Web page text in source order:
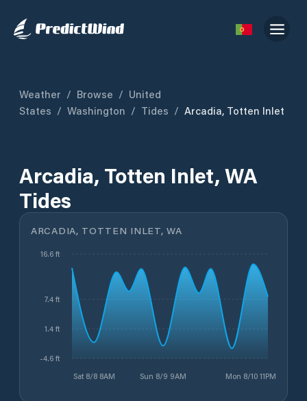
Weather / Browse / United
States / Washington / Tides / Arcadia, Totten Inlet
Arcadia, Totten Inlet, WA
Tides
ARCADIA, TOTTEN INLET, WA
Sat 8/8 8AM Sun 8/9 9AM Mon 8/10 11PM
-4.6 ft
1.4 ft
7.4 ft
16.6 ft